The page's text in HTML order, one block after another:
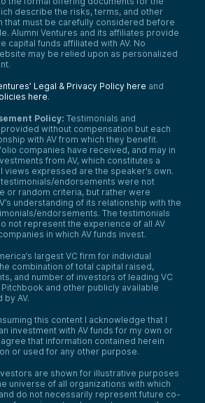
similar technologies to operate our
describe the risks, terms, and other
that must be carefully considered before
Alumni Ventures and its affiliates provide
capital funds affiliated with AV. No
may be relied upon as personalized
Legal & Privacy Policy here and
here.
Policy: Testimonials and
without compensation but each
with AV from which they benefit.
companies have received, and may in
from AV, which constitutes a
views expressed are the speaker’s own.
endorsements were not
or random criteria, but rather were
understanding of its relationship with the
endorsements. The testimonials
not represent the experience of all AV
in which AV funds invest.
largest VC firm for individual
combination of total capital raised,
and number of investors of leading VC
and other publicly available
AV.
this content I acknowledge that I
investment with AV funds for my own or
agree that information contained herein
or used for any other purpose.
are shown for illustrative purposes
universe of all organizations with which
do not necessarily represent future co-